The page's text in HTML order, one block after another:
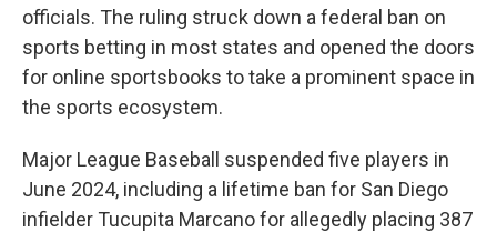
officials. The ruling struck down a federal ban on
sports betting in most states and opened the doors
for online sportsbooks to take a prominent space in
the sports ecosystem.
Major League Baseball suspended five players in
June 2024, including a lifetime ban for San Diego
infielder Tucupita Marcano for allegedly placing 387